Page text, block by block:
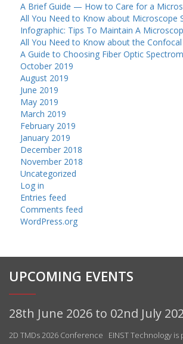
A Brief Guide — How to Care for a
All You Need to Know about Microscope
Infographic: Tips To Maintain A
All You Need to Know about the
A Guide to Choosing Fiber Optic
October 2019
August 2019
June 2019
May 2019
March 2019
February 2019
January 2019
December 2018
November 2018
Uncategorized
Log in
Entries feed
Comments feed
WordPress.org
UPCOMING EVENTS
28th June 2026 to 02nd July
2D TMDs 2026 Conference EINST Technology is